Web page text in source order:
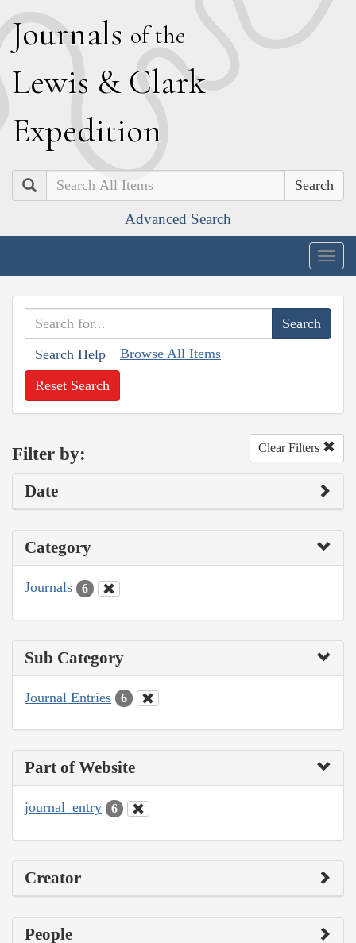
Journals of the
Lewis & Clark
Expedition
Search
Advanced Search
Search Help Browse All Items
Reset Search
Filter by: Clear Filters
Date
Category
Journals 6
Sub Category
Journal Entries 6
Part of Website
journal_entry 6
Creator
People